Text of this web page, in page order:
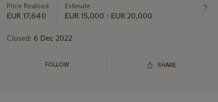
about
this
Price Realised
EUR 17,640
Estimate
EUR 15,000 - EUR 20,000
Closed: 6 Dec 2022
FOLLOW SHARE